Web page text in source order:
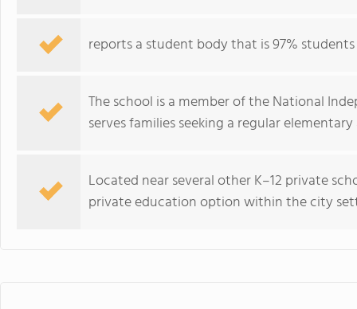
reports a student body that is 97%
The school is a member of the National
serves families seeking a regular
Located near several other K–12 private
private education option within the city